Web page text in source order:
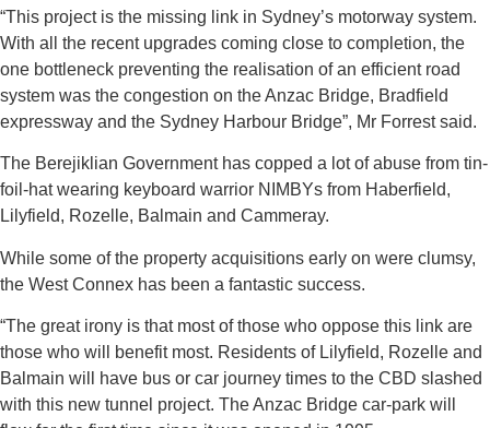
“This project is the missing link in Sydney’s motorway system.
With all the recent upgrades coming close to completion, the
one bottleneck preventing the realisation of an efficient road
system was the congestion on the Anzac Bridge, Bradfield
expressway and the Sydney Harbour Bridge”, Mr Forrest said.
The Berejiklian Government has copped a lot of abuse from tin-
foil-hat wearing keyboard warrior NIMBYs from Haberfield,
Lilyfield, Rozelle, Balmain and Cammeray.
While some of the property acquisitions early on were clumsy,
the West Connex has been a fantastic success.
“The great irony is that most of those who oppose this link are
those who will benefit most. Residents of Lilyfield, Rozelle and
Balmain will have bus or car journey times to the CBD slashed
with this new tunnel project. The Anzac Bridge car-park will